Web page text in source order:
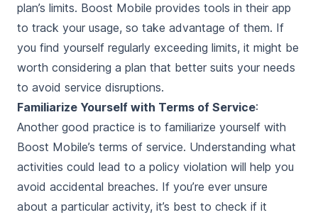
plan’s limits. Boost Mobile provides tools in their app
to track your usage, so take advantage of them. If
you find yourself regularly exceeding limits, it might be
worth considering a plan that better suits your needs
to avoid service disruptions.
Familiarize Yourself with Terms of Service:
Another good practice is to familiarize yourself with
Boost Mobile’s terms of service. Understanding what
activities could lead to a policy violation will help you
avoid accidental breaches. If you’re ever unsure
about a particular activity, it’s best to check if it